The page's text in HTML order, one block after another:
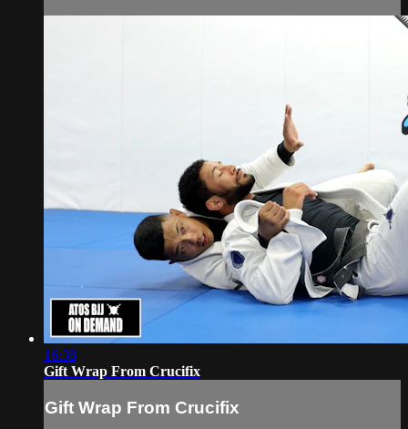
16:38
Gift Wrap From Crucifix
Gift Wrap From Crucifix